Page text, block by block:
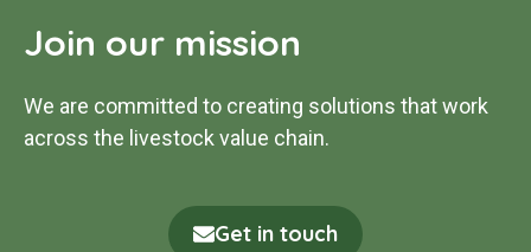
Join our mission
We are committed to creating solutions that work
across the livestock value chain.
Get in touch